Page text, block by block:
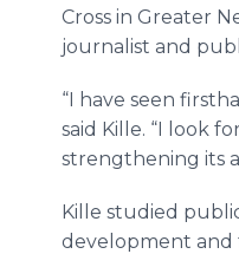
Cross in Greater
journalist and
“I have seen
said Kille. “I look
strengthening its
Kille studied
development and